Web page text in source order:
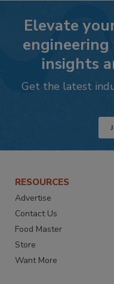
Elevate
insights
Get the latest
RESOURCES
Advertise
Contact Us
Food Master
Store
Want More